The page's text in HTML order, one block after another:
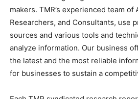
makers. TMR’s experienced team of
Researchers, and Consultants, use
sources and various tools and
analyze information. Our business
the latest and the most reliable
for businesses to sustain a